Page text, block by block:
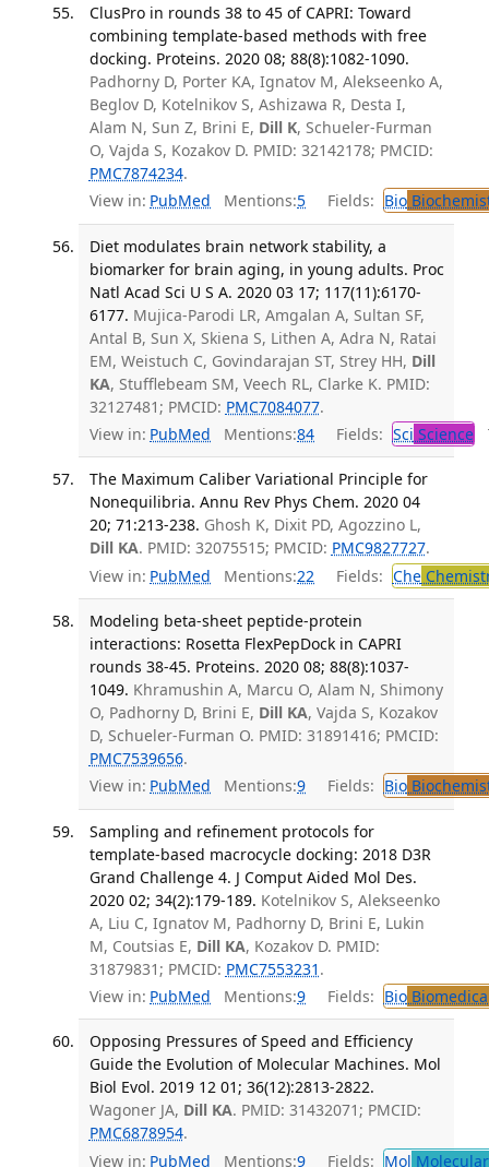
ClusPro in rounds 38 to 45 of CAPRI: Toward
combining template-based methods with free
docking. Proteins. 2020 08; 88(8):1082-1090.
Padhorny D, Porter KA, Ignatov M, Alekseenko A,
Beglov D, Kotelnikov S, Ashizawa R, Desta I,
Alam N, Sun Z, Brini E, Dill K, Schueler-Furman
O, Vajda S, Kozakov D. PMID: 32142178; PMCID:
PMC7874234.
View in: PubMed Mentions:5 Fields: Bio
Diet modulates brain network stability, a
biomarker for brain aging, in young adults. Proc
Natl Acad Sci U S A. 2020 03 17; 117(11):6170-
6177. Mujica-Parodi LR, Amgalan A, Sultan SF,
Antal B, Sun X, Skiena S, Lithen A, Adra N, Ratai
EM, Weistuch C, Govindarajan ST, Strey HH, Dill
KA, Stufflebeam SM, Veech RL, Clarke K. PMID:
32127481; PMCID: PMC7084077.
View in: PubMed Mentions:84 Fields: Sci Science
The Maximum Caliber Variational Principle for
Nonequilibria. Annu Rev Phys Chem. 2020 04
20; 71:213-238. Ghosh K, Dixit PD, Agozzino L,
Dill KA. PMID: 32075515; PMCID: PMC9827727.
View in: PubMed Mentions:22 Fields: Che
Modeling beta-sheet peptide-protein
interactions: Rosetta FlexPepDock in CAPRI
rounds 38-45. Proteins. 2020 08; 88(8):1037-
1049. Khramushin A, Marcu O, Alam N, Shimony
O, Padhorny D, Brini E, Dill KA, Vajda S, Kozakov
D, Schueler-Furman O. PMID: 31891416; PMCID:
PMC7539656.
View in: PubMed Mentions:9 Fields: Bio
Sampling and refinement protocols for
template-based macrocycle docking: 2018 D3R
Grand Challenge 4. J Comput Aided Mol Des.
2020 02; 34(2):179-189. Kotelnikov S, Alekseenko
A, Liu C, Ignatov M, Padhorny D, Brini E, Lukin
M, Coutsias E, Dill KA, Kozakov D. PMID:
31879831; PMCID: PMC7553231 .
View in: PubMed Mentions:9 Fields: Bio
Opposing Pressures of Speed and Efficiency
Guide the Evolution of Molecular Machines. Mol
Biol Evol. 2019 12 01; 36(12):2813-2822.
Wagoner JA, Dill KA. PMID: 31432071; PMCID:
PMC6878954.
View in: PubMed Mentions:9 Fields: Mol